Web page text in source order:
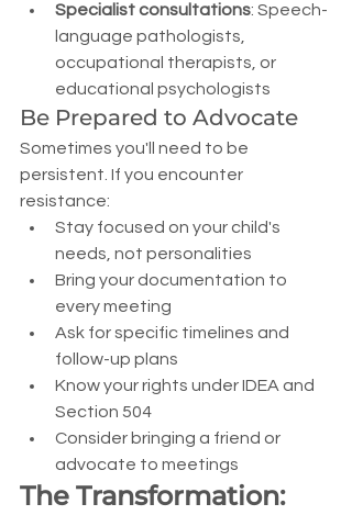
Specialist consultations: Speech-
language pathologists,
occupational therapists, or
educational psychologists
Be Prepared to Advocate
Sometimes you'll need to be
persistent. If you encounter
resistance:
Stay focused on your child's
needs, not personalities
Bring your documentation to
every meeting
Ask for specific timelines and
follow-up plans
Know your rights under IDEA and
Section 504
Consider bringing a friend or
advocate to meetings
The Transformation: